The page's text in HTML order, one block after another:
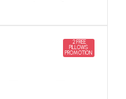
2 FREE
PILLOWS
PROMOTION